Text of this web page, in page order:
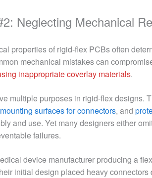
Neglecting Mechanical
properties of rigid-flex PCBs often
mechanical mistakes can
inappropriate coverlay materials.
multiple purposes in rigid-flex designs.
surfaces for connectors, and
and use. Yet many designers either
failures.
device manufacturer producing a
initial design placed heavy